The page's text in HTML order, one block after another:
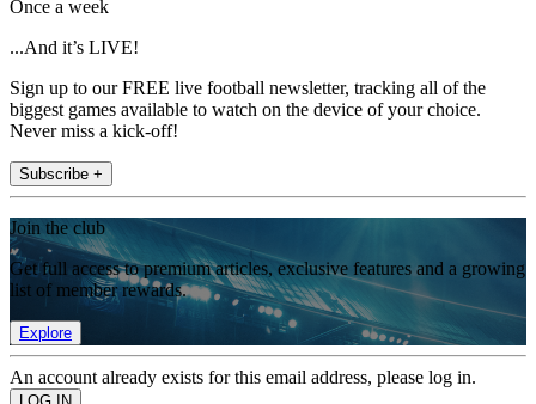
Once a week
...And it’s LIVE!
Sign up to our FREE live football newsletter, tracking all of the
biggest games available to watch on the device of your choice.
Never miss a kick-off!
Subscribe +
Join the club
Get full access to premium articles, exclusive features and a growing
list of member rewards.
Explore
An account already exists for this email address, please log in.